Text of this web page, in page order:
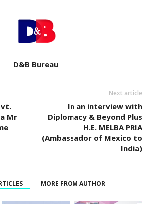
D&B Bureau
Mr
Next article
In an interview with
Diplomacy & Beyond Plus
H.E. MELBA PRIA
(Ambassador of Mexico to
India)
MORE FROM AUTHOR